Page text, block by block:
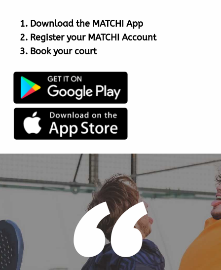
Download the MATCHI App
Register your MATCHI Account
Book your court